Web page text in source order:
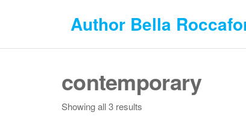
content
Author Bella
contemporary
Showing all 3 results